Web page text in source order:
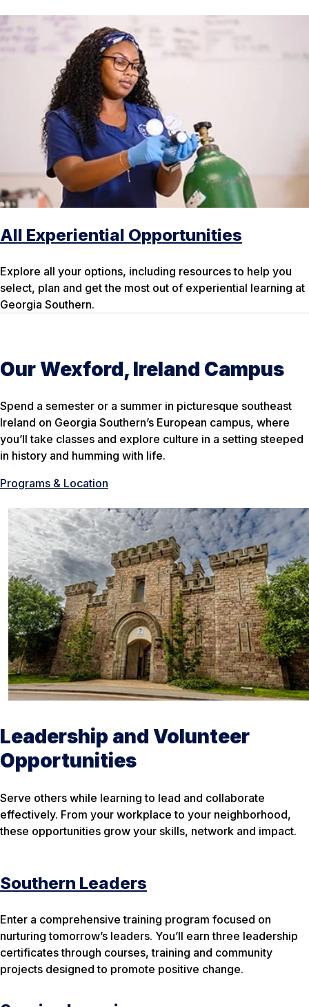
All Experiential Opportunities
Explore all your options, including resources to help you
select, plan and get the most out of experiential learning at
Georgia Southern.
Our Wexford, Ireland Campus
Spend a semester or a summer in picturesque southeast
Ireland on Georgia Southern’s European campus, where
you’ll take classes and explore culture in a setting steeped
in history and humming with life.
Programs & Location
Leadership and Volunteer
Opportunities
Serve others while learning to lead and collaborate
effectively. From your workplace to your neighborhood,
these opportunities grow your skills, network and impact.
Southern Leaders
Enter a comprehensive training program focused on
nurturing tomorrow’s leaders. You’ll earn three leadership
certificates through courses, training and community
projects designed to promote positive change.